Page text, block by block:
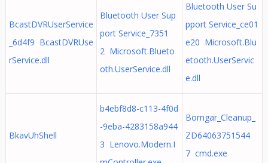
BcastDVRUserService
_6d4f9 BcastDVRUse
rService.dll
Bluetooth User Sup
port Service_7351
2 Microsoft.Blueto
oth.UserService.dll
Bluetooth User Su
pport Service_ce01
e20 Microsoft.Blu
etooth.UserServic
e.dll
BkavUhShell
b4ebf8d8-c113-4f0d
-9eba-4283158a944
3 Lenovo.Modern.I
Bomgar_Cleanup_
ZD64063751544
7 cmd.exe